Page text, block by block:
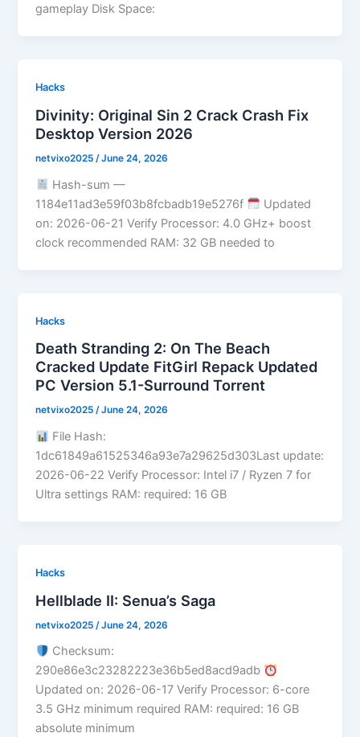
gameplay Disk Space:
Hacks
Divinity: Original Sin 2 Crack Crash Fix
Desktop Version 2026
netvixo2025/June 24, 2026
Hash-sum —
1184e11ad3e59f03b8fcbadb19e5276f
Updated
on: 2026-06-21 Verify Processor: 4.0 GHz+ boost
clock recommended RAM: 32 GB needed to
Hacks
Death Stranding 2: On The Beach
Cracked Update FitGirl Repack Updated
PC Version 5.1-Surround Torrent
netvixo2025/June 24, 2026
File Hash:
1dc61849a61525346a93e7a29625d303Last update:
2026-06-22 Verify Processor: Intel i7 / Ryzen 7 for
Ultra settings RAM: required: 16 GB
Hacks
Hellblade II: Senua’s Saga
netvixo2025 /June 24, 2026
Checksum:
290e86e3c23282223e36b5ed8acd9adb
Updated on: 2026-06-17 Verify Processor: 6-core
3.5 GHz minimum required RAM: required: 16 GB
absolute minimum